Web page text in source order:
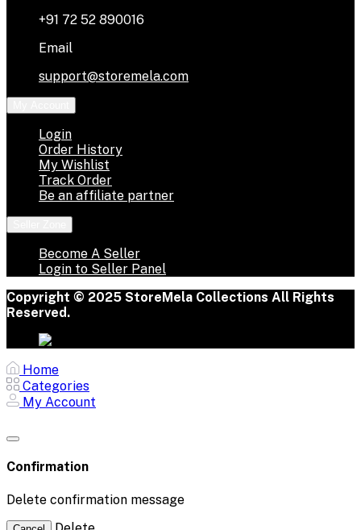
+91 72 52 890016
Email
support@storemela.com
Login
Order History
My Wishlist
Track Order
Be an affiliate partner
Become A Seller
Login to Seller Panel
Copyright © 2025 StoreMela Collections All Rights
Reserved.
Home
Categories
My Account
Confirmation
Delete confirmation message